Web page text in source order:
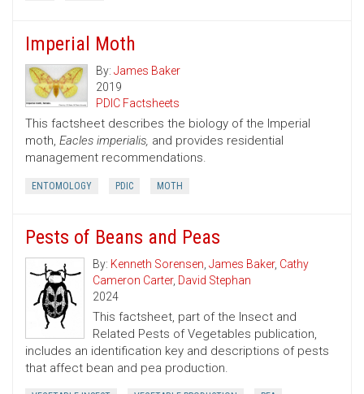
Imperial Moth
By: James Baker
2019
PDIC Factsheets
This factsheet describes the biology of the Imperial
moth, Eacles imperialis, and provides residential
management recommendations.
ENTOMOLOGY PDIC MOTH
Pests of Beans and Peas
By: Kenneth Sorensen, James Baker, Cathy
Cameron Carter, David Stephan
2024
This factsheet, part of the Insect and
Related Pests of Vegetables publication,
includes an identification key and descriptions of pests
that affect bean and pea production.